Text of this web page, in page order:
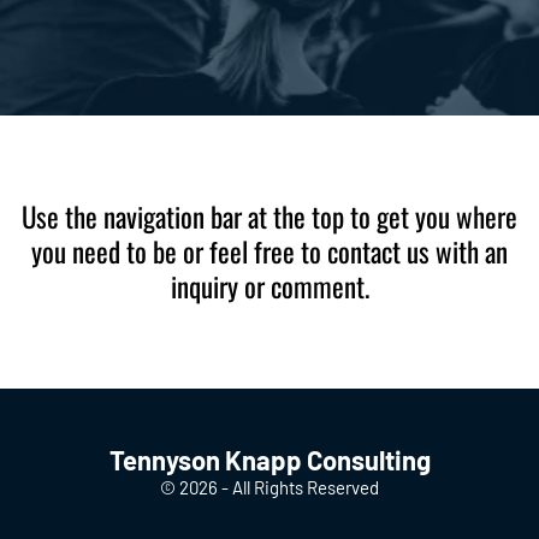
Use the navigation bar at the top to get you where
you need to be or feel free to contact us with an
inquiry or comment.
Tennyson Knapp Consulting
© 2026 - All Rights Reserved